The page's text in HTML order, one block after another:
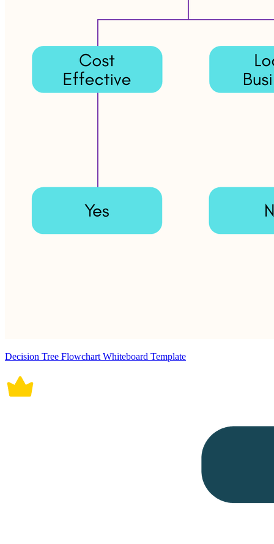
Decision Tree Flowchart Whiteboard Template